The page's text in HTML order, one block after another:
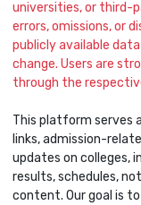
universities, or third-
errors, omissions, or
publicly available
change. Users are
through the
This platform serves
links, admission-
updates on colleges,
results, schedules,
content. Our goal is